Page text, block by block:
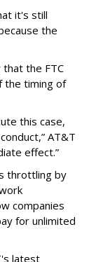
it's still
the
the FTC
the timing of
this case,
AT&T
effect.”
throttling by
companies
for unlimited
latest